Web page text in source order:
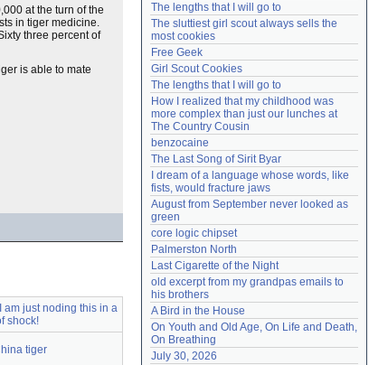
at the turn of the
in tiger medicine.
three percent of
is able to mate
am just noding this in a
shock!
tiger
The lengths that I will go to
The sluttiest girl scout always sells the
most cookies
Free Geek
Girl Scout Cookies
The lengths that I will go to
How I realized that my childhood was
more complex than just our lunches at
The Country Cousin
benzocaine
The Last Song of Sirit Byar
I dream of a language whose words, like
fists, would fracture jaws
August from September never looked as
green
core logic chipset
Palmerston North
Last Cigarette of the Night
old excerpt from my grandpas emails to
his brothers
A Bird in the House
On Youth and Old Age, On Life and Death,
On Breathing
July 30, 2026